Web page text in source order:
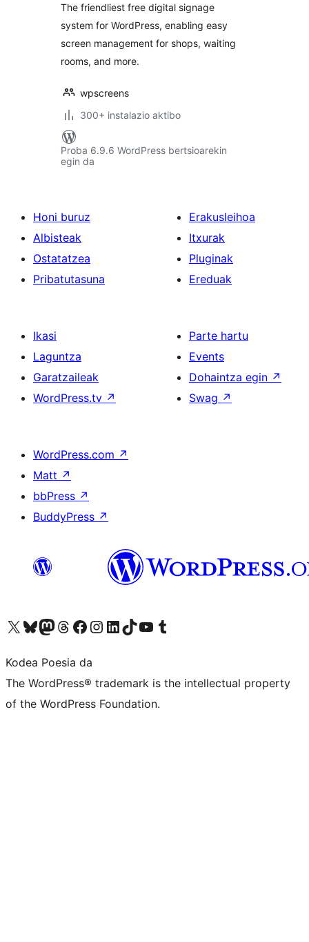
The friendliest free digital signage
system for WordPress, enabling easy
screen management for shops, waiting
rooms, and more.
wpscreens
300+ instalazio aktibo
Proba 6.9.6 WordPress bertsioarekin
egin da
Honi buruz
Albisteak
Ostatatzea
Pribatutasuna
Erakusleihoa
Itxurak
Pluginak
Ereduak
Ikasi
Laguntza
Garatzaileak
WordPress.tv ↗
Parte hartu
Events
Dohaintza egin ↗
Swag ↗
WordPress.com ↗
Matt ↗
bbPress ↗
BuddyPress ↗
Visit our X (formerly Twitter) account
Visit our Bluesky account
Visit our Mastodon account
Visit our Threads account
Bisitatu gure Facebook orrialdea
Visit our Instagram account
Visit our LinkedIn account
Visit our TikTok account
Visit our YouTube channel
Visit our Tumblr account
Kodea Poesia da
The WordPress® trademark is the intellectual property
of the WordPress Foundation.